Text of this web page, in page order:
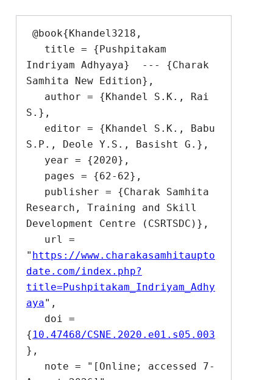
Indriyam Adhyaya}  --- {Charak
Samhita New Edition},
S.},
S.P., Deole Y.S., Basisht G.},
Research, Training and Skill
Development Centre (CSRTSDC)},
" https://www.charakasamhitaupto
date.com/index.php?
title=Pushpitakam_Indriyam_Adhy
aya",
{ 10.47468/CSNE.2020.e01.s05.003
},